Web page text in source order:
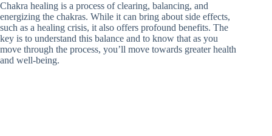
Chakra healing is a process of clearing, balancing, and
energizing the chakras. While it can bring about side effects,
such as a healing crisis, it also offers profound benefits. The
key is to understand this balance and to know that as you
move through the process, you’ll move towards greater health
and well-being.